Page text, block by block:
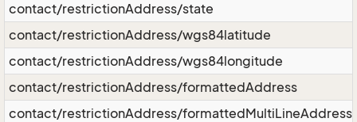
contact/restrictionAddress/state
contact/restrictionAddress/wgs84latitude
contact/restrictionAddress/wgs84longitude
contact/restrictionAddress/formattedAddress
contact/restrictionAddress/formattedMultiLineAddress